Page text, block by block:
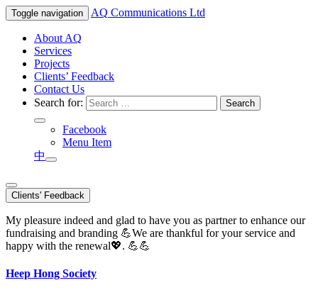
Toggle navigation AQ Communications Ltd
About AQ
Services
Projects
Clients’ Feedback
Contact Us
Search for:
Facebook
Menu Item
中
Clients' Feedback
My pleasure indeed and glad to have you as partner to enhance our
fundraising and branding 💪We are thankful for your service and
happy with the renewal💖. 💪💪
Heep Hong Society